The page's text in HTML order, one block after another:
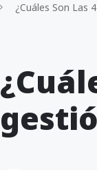
¿Cuáles Son Las